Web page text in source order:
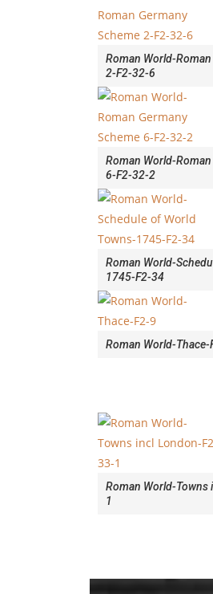
Roman World-
2-F2-32-6
Roman World-
6-F2-32-2
Roman World-
1745-F2-34
Roman World-Thace-
Roman World-Towns
1